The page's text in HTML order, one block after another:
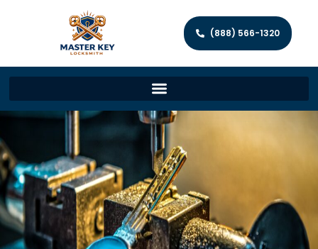
(888) 566-1320